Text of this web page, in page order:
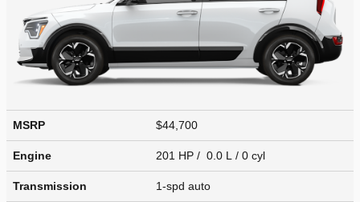
MSRP $44,700
Engine 201 HP / 0.0 L / 0 cyl
Transmission 1-spd auto